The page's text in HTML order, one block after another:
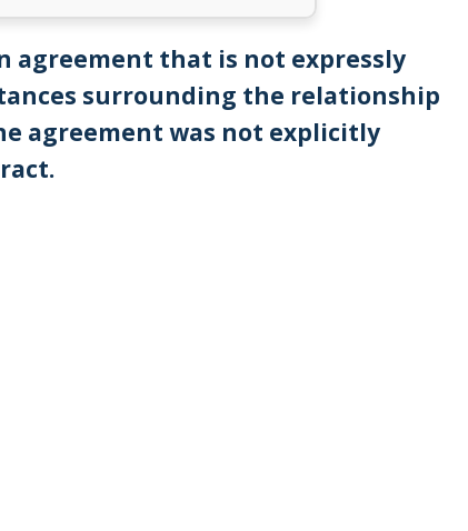
agreement that is not expressly
surrounding the relationship
agreement was not explicitly